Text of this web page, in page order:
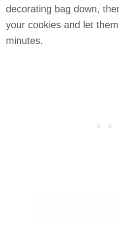
decorating bag down,
your cookies and let
minutes.